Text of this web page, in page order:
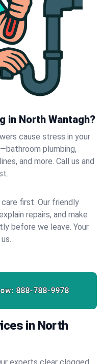
in North Wantagh?
cause stress in your
plumbing,
and more. Call us and
first. Our friendly
repairs, and make
before we leave. Your
888-788-9978
in North